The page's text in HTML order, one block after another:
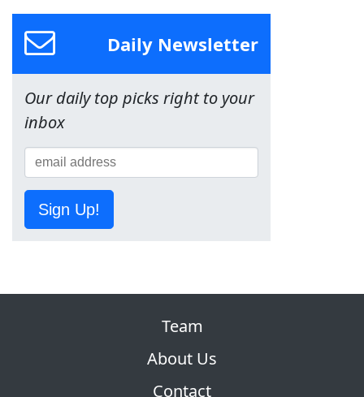
Daily Newsletter
Our daily top picks right to your
inbox
Sign Up!
Team
About Us
Contact